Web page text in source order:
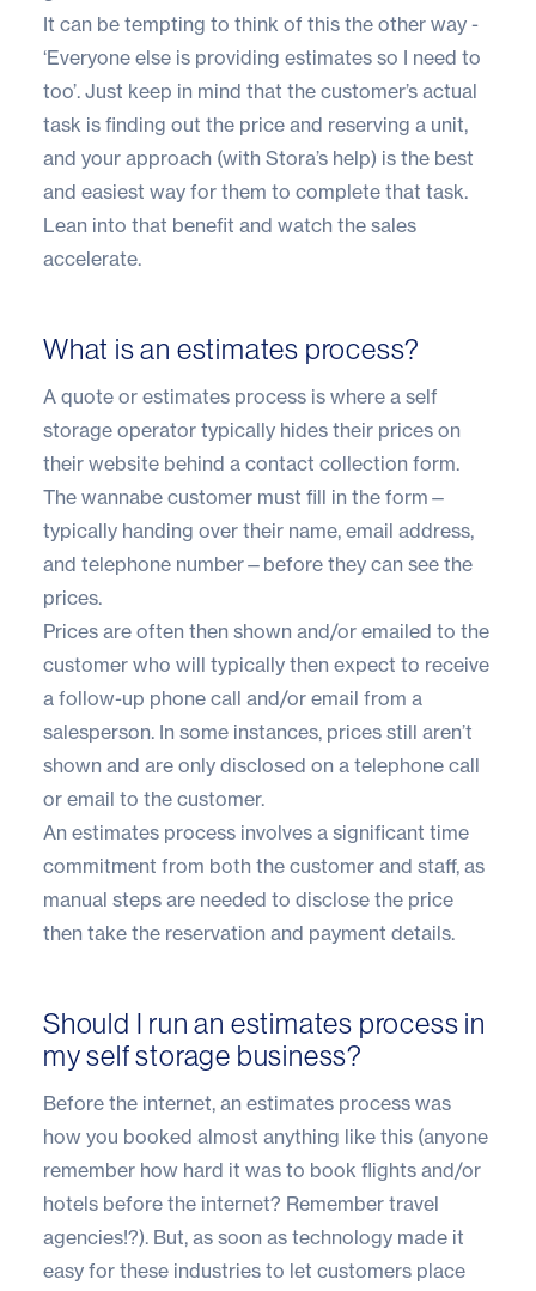
It can be tempting to think of this the other way -
‘Everyone else is providing estimates so I need to
too’. Just keep in mind that the customer’s actual
task is finding out the price and reserving a unit,
and your approach (with Stora’s help) is the best
and easiest way for them to complete that task.
Lean into that benefit and watch the sales
accelerate.
What is an estimates process?
A quote or estimates process is where a self
storage operator typically hides their prices on
their website behind a contact collection form.
The wannabe customer must fill in the form—
typically handing over their name, email address,
and telephone number—before they can see the
prices.
Prices are often then shown and/or emailed to the
customer who will typically then expect to receive
a follow-up phone call and/or email from a
salesperson. In some instances, prices still aren’t
shown and are only disclosed on a telephone call
or email to the customer.
An estimates process involves a significant time
commitment from both the customer and staff, as
manual steps are needed to disclose the price
then take the reservation and payment details.
Should I run an estimates process in
my self storage business?
Before the internet, an estimates process was
how you booked almost anything like this (anyone
remember how hard it was to book flights and/or
hotels before the internet? Remember travel
agencies!?). But, as soon as technology made it
easy for these industries to let customers place